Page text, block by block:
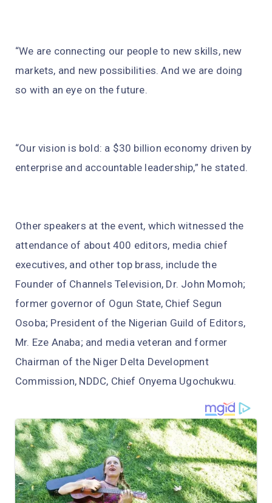
“We are connecting our people to new skills, new
markets, and new possibilities. And we are doing
so with an eye on the future.
“Our vision is bold: a $30 billion economy driven by
enterprise and accountable leadership,” he stated.
Other speakers at the event, which witnessed the
attendance of about 400 editors, media chief
executives, and other top brass, include the
Founder of Channels Television, Dr. John Momoh;
former governor of Ogun State, Chief Segun
Osoba; President of the Nigerian Guild of Editors,
Mr. Eze Anaba; and media veteran and former
Chairman of the Niger Delta Development
Commission, NDDC, Chief Onyema Ugochukwu.